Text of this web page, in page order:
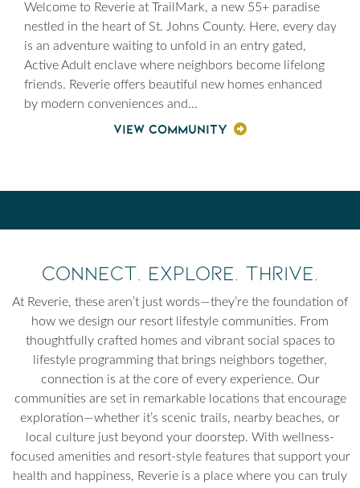
Welcome to Reverie at TrailMark, a new 55+ paradise
nestled in the heart of St. Johns County. Here, every day
is an adventure waiting to unfold in an entry gated,
Active Adult enclave where neighbors become lifelong
friends. Reverie offers beautiful new homes enhanced
by modern conveniences and...
VIEW COMMUNITY
Connect. Explore. Thrive.
At Reverie, these aren’t just words—they’re the foundation of
how we design our resort lifestyle communities. From
thoughtfully crafted homes and vibrant social spaces to
lifestyle programming that brings neighbors together,
connection is at the core of every experience. Our
communities are set in remarkable locations that encourage
exploration—whether it’s scenic trails, nearby beaches, or
local culture just beyond your doorstep. With wellness-
focused amenities and resort-style features that support your
health and happiness, Reverie is a place where you can truly